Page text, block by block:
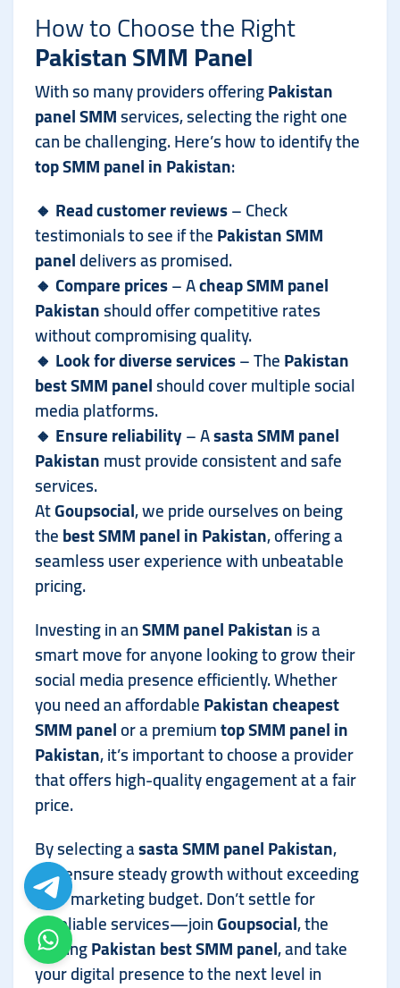
How to Choose the Right
Pakistan SMM Panel
With so many providers offeringPakistan
panel SMMservices, selecting the right one
can be challenging. Here’s how to identify the
top SMM panel in Pakistan:
🔸 Read customer reviews– Check
testimonials to see if thePakistan SMM
paneldelivers as promised.
🔸 Compare prices– Acheap SMM panel
Pakistanshould offer competitive rates
without compromising quality.
🔸 Look for diverse services– ThePakistan
best SMM panelshould cover multiple social
media platforms.
🔸 Ensure reliability– Asasta SMM panel
Pakistanmust provide consistent and safe
services.
AtGoupsocial, we pride ourselves on being
thebest SMM panel in Pakistan, offering a
seamless user experience with unbeatable
pricing.
Investing in anSMM panel Pakistanis a
smart move for anyone looking to grow their
social media presence efficiently. Whether
you need an affordablePakistan cheapest
SMM panelor a premiumtop SMM panel in
Pakistan, it’s important to choose a provider
that offers high-quality engagement at a fair
price.
By selecting asasta SMM panel Pakistan,
you ensure steady growth without exceeding
your marketing budget. Don’t settle for
unreliable services—joinGoupsocial, the
leadingPakistan best SMM panel, and take
your digital presence to the next level in